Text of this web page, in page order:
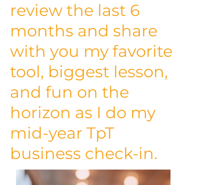
review the last 6
months and share
with you my favorite
tool, biggest lesson,
and fun on the
horizon as I do my
mid-year TpT
business check-in.